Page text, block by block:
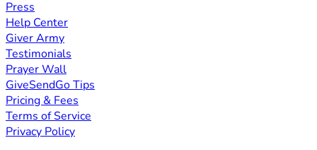
Press
Help Center
Giver Army
Testimonials
Prayer Wall
GiveSendGo Tips
Pricing & Fees
Terms of Service
Privacy Policy